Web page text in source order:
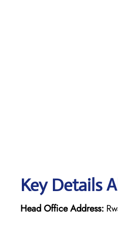
Key Details
Head Office Address: